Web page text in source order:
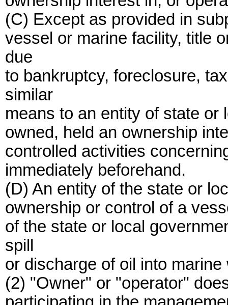
(C) Except as provided in
vessel or marine facility, title
due
to bankruptcy, foreclosure,
similar
means to an entity of state
owned, held an ownership
controlled activities
immediately beforehand.
(D) An entity of the state or
ownership or control of a
of the state or local
spill
or discharge of oil into marine
(2) "Owner" or "operator"